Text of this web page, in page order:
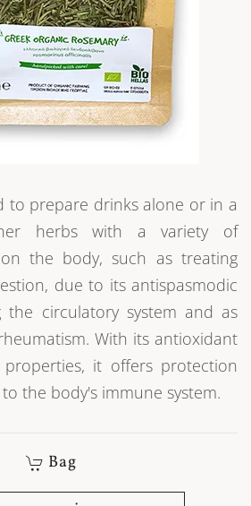
to prepare drinks alone or in a
herbs with a variety of
the body, such as treating
due to its antispasmodic
the circulatory system and as
With its antioxidant
it offers protection
the body's immune system.
Bag